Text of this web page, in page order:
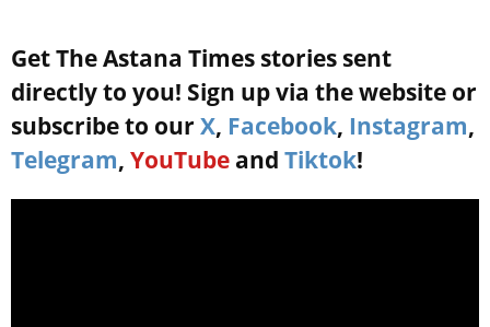
Get The Astana Times stories sent
directly to you! Sign up via the website or
subscribe to our X, Facebook, Instagram,
Telegram, YouTube and Tiktok!